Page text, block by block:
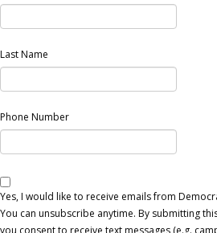
Last Name
Phone Number
Yes, I would like to receive emails from
You can unsubscribe anytime. By submitting
you consent to receive text messages (e.g.